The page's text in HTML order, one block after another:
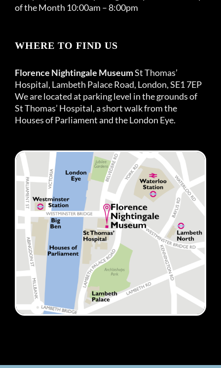
of the Month 10:00am – 8:00pm
WHERE TO FIND US
Florence Nightingale MuseumSt Thomas’
Hospital, Lambeth Palace Road, London, SE1 7EP
We are located at parking level in the grounds of
St Thomas’ Hospital, a short walk from the
Houses of Parliament and the London Eye.